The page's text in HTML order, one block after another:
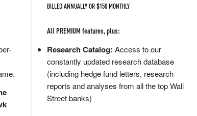
BILLED ANNUALLY OR $150 MONTHLY
All PREMIUM features, plus:
Research Catalog: Access to our
constantly updated research database
(including hedge fund letters, research
reports and analyses from all the top Wall
Street banks)